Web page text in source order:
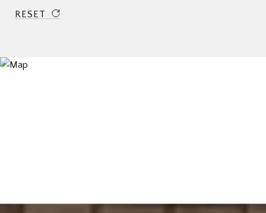
RESET